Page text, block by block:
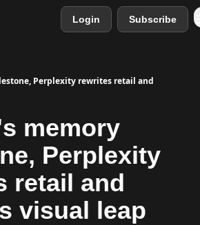
Login Subscribe
Perplexity rewrites retail and
memory
Perplexity
retail and
visual leap